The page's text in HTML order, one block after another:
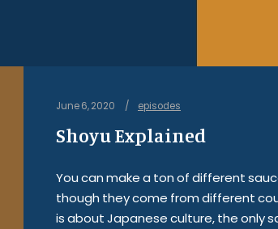
June 6, 2020 episodes
Shoyu Explained
You can make a ton of different
though they come from different
is about Japanese culture, the only